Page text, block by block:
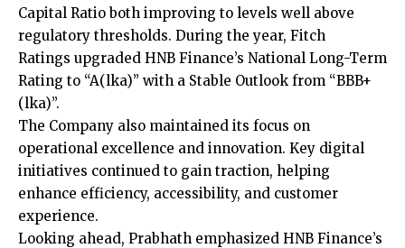
Capital Ratio both improving to levels well above
regulatory thresholds. During the year, Fitch
Ratings upgraded HNB Finance’s National Long-Term
Rating to “A(lka)” with a Stable Outlook from “BBB+
(lka)”.
The Company also maintained its focus on
operational excellence and innovation. Key digital
initiatives continued to gain traction, helping
enhance efficiency, accessibility, and customer
experience.
Looking ahead, Prabhath emphasized HNB Finance’s